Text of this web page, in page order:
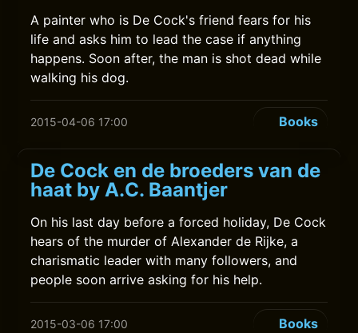
A painter who is De Cock's friend fears for his
life and asks him to lead the case if anything
happens. Soon after, the man is shot dead while
walking his dog.
2015-04-06 17:00 Books
De Cock en de broeders van de
haat by A.C. Baantjer
On his last day before a forced holiday, De Cock
hears of the murder of Alexander de Rijke, a
charismatic leader with many followers, and
people soon arrive asking for his help.
2015-03-06 17:00 Books